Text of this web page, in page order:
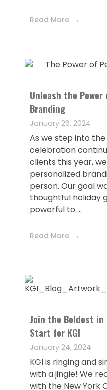
Read More
Unleash the Power
Branding
January 26, 2024
As we step into
celebration
clients this year,
personalized
person. Our goal
thoughtful holiday
powerful to ...
Read More
Join the Boldest
Start for KGI
January 24, 2024
KGI is ringing and
with a jingle! We
with the New York